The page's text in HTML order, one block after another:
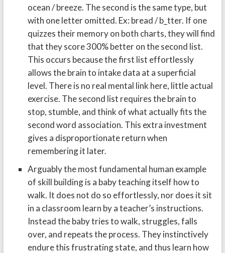
ocean / breeze. The second is the same type, but
with one letter omitted. Ex: bread / b_tter. If one
quizzes their memory on both charts, they will find
that they score 300% better on the second list.
This occurs because the first list effortlessly
allows the brain to intake data at a superficial
level. There is no real mental link here, little actual
exercise. The second list requires the brain to
stop, stumble, and think of what actually fits the
second word association. This extra investment
gives a disproportionate return when
remembering it later.
Arguably the most fundamental human example
of skill building is a baby teaching itself how to
walk. It does not do so effortlessly, nor does it sit
in a classroom learn by a teacher’s instructions.
Instead the baby tries to walk, struggles, falls
over, and repeats the process. They instinctively
endure this frustrating state, and thus learn how